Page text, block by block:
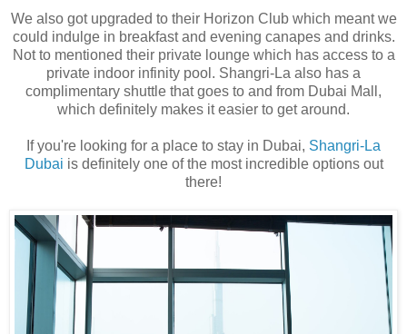
We also got upgraded to their Horizon Club which meant we
could indulge in breakfast and evening canapes and drinks.
Not to mentioned their private lounge which has access to a
private indoor infinity pool. Shangri-La also has a
complimentary shuttle that goes to and from Dubai Mall,
which definitely makes it easier to get around.
If you're looking for a place to stay in Dubai, Shangri-La
Dubai is definitely one of the most incredible options out
there!